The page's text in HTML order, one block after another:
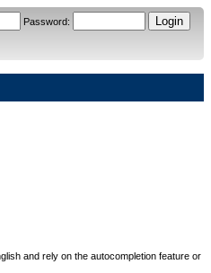
Password:
and rely on the autocompletion feature or